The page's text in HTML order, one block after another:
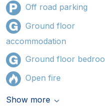
Off road parking
Ground floor
accommodation
Ground floor
Open fire
Show more